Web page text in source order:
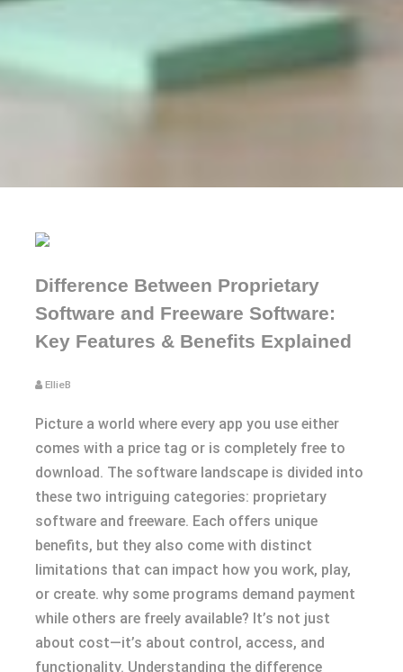
Difference Between Proprietary
Software and Freeware Software:
Key Features & Benefits Explained
EllieB
Picture a world where every app you use either
comes with a price tag or is completely free to
download. The software landscape is divided into
these two intriguing categories: proprietary
software and freeware. Each offers unique
benefits, but they also come with distinct
limitations that can impact how you work, play,
or create. why some programs demand payment
while others are freely available? It’s not just
about cost—it’s about control, access, and
functionality. Understanding the difference